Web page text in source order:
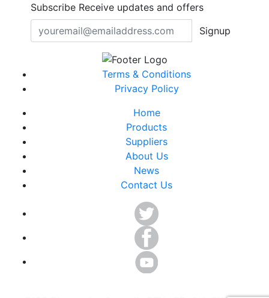
Subscribe Receive updates and offers
Signup
Terms & Conditions
Privacy Policy
Home
Products
Suppliers
About Us
News
Contact Us